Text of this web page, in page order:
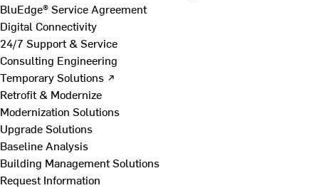
BluEdge® Service Agreement
Digital Connectivity
24/7 Support & Service
Consulting Engineering
Temporary Solutions ↗
Retrofit & Modernize
Modernization Solutions
Upgrade Solutions
Baseline Analysis
Building Management Solutions
Request Information